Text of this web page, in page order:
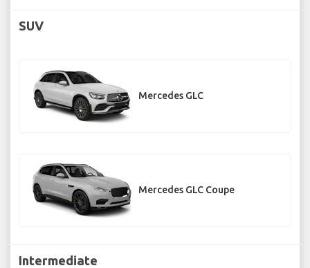
SUV
Mercedes GLC
Mercedes GLC Coupe
Intermediate